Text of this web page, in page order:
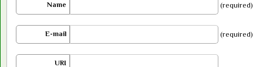
Name (required)
E-mail (required)
URI